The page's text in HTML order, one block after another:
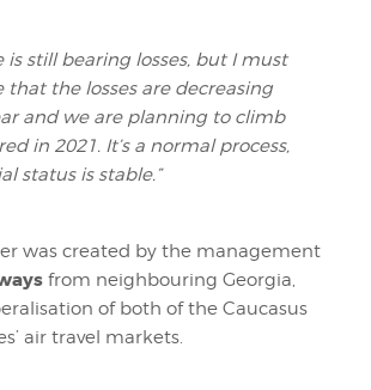
is still bearing losses, but I must
that the losses are decreasing
and we are planning to climb
in 2021. It’s a normal process,
status is stable.”
was created by the management
from neighbouring Georgia,
of both of the Caucasus
air travel markets.